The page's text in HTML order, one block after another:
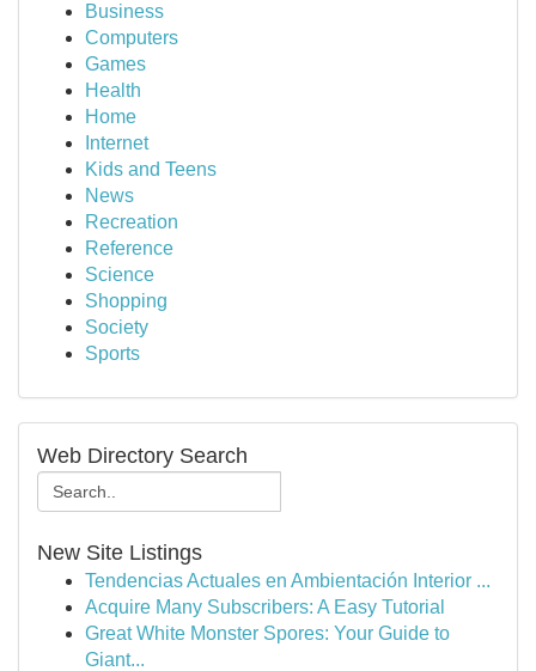
Business
Computers
Games
Health
Home
Internet
Kids and Teens
News
Recreation
Reference
Science
Shopping
Society
Sports
Web Directory Search
New Site Listings
Tendencias Actuales en Ambientación Interior ...
Acquire Many Subscribers: A Easy Tutorial
Great White Monster Spores: Your Guide to
Giant...